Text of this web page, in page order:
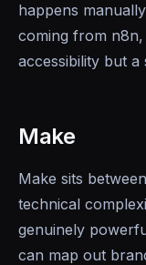
happens
coming from
accessibility but a
Make
Make sits
technical
genuinely
can map out